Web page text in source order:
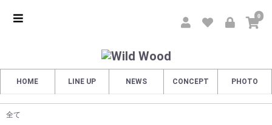
0
HOME LINE UP NEWS CONCEPT PHOTO
全て